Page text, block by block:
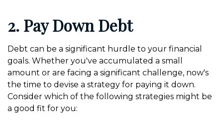
2. Pay Down Debt
Debt can be a significant hurdle to your financial
goals. Whether you've accumulated a small
amount or are facing a significant challenge, now's
the time to devise a strategy for paying it down.
Consider which of the following strategies might be
a good fit for you: